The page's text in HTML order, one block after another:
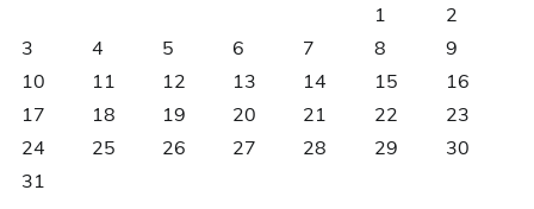
1
2
3
4 5 6 7 8
9
10
11 12 13 14 15
16
17
18 19 20 21 22
23
24
25 26 27 28 29
30
31